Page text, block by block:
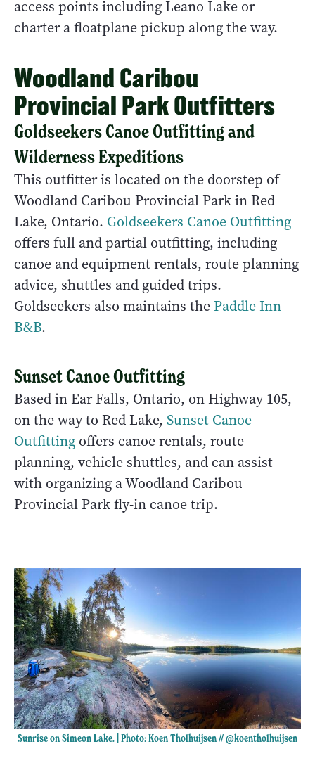
access points including Leano Lake or
charter a floatplane pickup along the way.
Woodland Caribou
Provincial Park Outfitters
Goldseekers Canoe Outfitting and
Wilderness Expeditions
This outfitter is located on the doorstep of
Woodland Caribou Provincial Park in Red
Lake, Ontario. Goldseekers Canoe Outfitting
offers full and partial outfitting, including
canoe and equipment rentals, route planning
advice, shuttles and guided trips.
Goldseekers also maintains the Paddle Inn
B&B.
Sunset Canoe Outfitting
Based in Ear Falls, Ontario, on Highway 105,
on the way to Red Lake, Sunset Canoe
Outfitting offers canoe rentals, route
planning, vehicle shuttles, and can assist
with organizing a Woodland Caribou
Provincial Park fly-in canoe trip.
Sunrise on Simeon Lake. | Photo: Koen Tholhuijsen //@koentholhuijsen